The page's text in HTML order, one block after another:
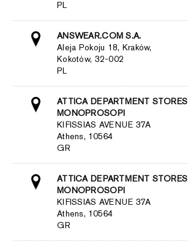
PL
ANSWEAR.COM S.A.
Aleja Pokoju 18, Kraków,
Kokotów, 32-002
PL
ATTICA DEPARTMENT STORES
MONOPROSOPI
KIFISSIAS AVENUE 37A
Athens, 10564
GR
ATTICA DEPARTMENT STORES
MONOPROSOPI
KIFISSIAS AVENUE 37A
Athens, 10564
GR